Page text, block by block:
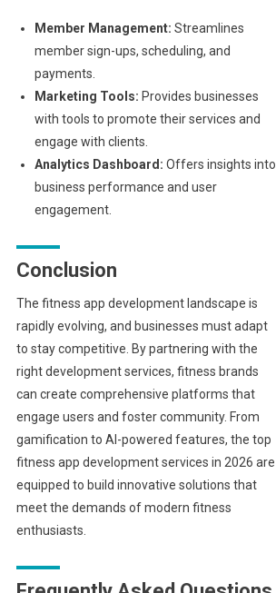
Member Management: Streamlines
member sign-ups, scheduling, and
payments.
Marketing Tools: Provides businesses
with tools to promote their services and
engage with clients.
Analytics Dashboard: Offers insights into
business performance and user
engagement.
Conclusion
The fitness app development landscape is
rapidly evolving, and businesses must adapt
to stay competitive. By partnering with the
right development services, fitness brands
can create comprehensive platforms that
engage users and foster community. From
gamification to AI-powered features, the top
fitness app development services in 2026 are
equipped to build innovative solutions that
meet the demands of modern fitness
enthusiasts.